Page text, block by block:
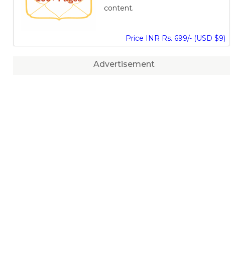
content.
Price INR Rs. 699/- (USD $9)
Advertisement